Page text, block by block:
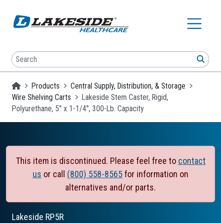
Search
Homepage
Products
Central Supply, Distribution, & Storage
Wire Shelving Carts
Lakeside Stem Caster, Rigid,
Polyurethane, 5" x 1-1/4", 300-Lb. Capacity
This item is discontinued. Please feel free to contact
us or call (800) 558-8565for information on
alternatives and/or parts.
Lakeside RP5R